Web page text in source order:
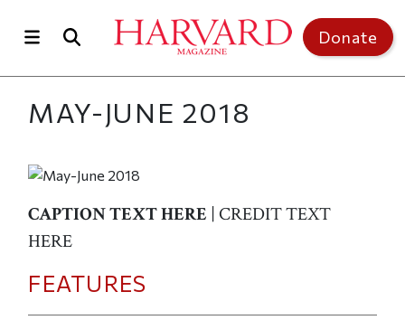
Donate
MAY-JUNE 2018
CAPTION TEXT HERE | CREDIT TEXT
HERE
FEATURES